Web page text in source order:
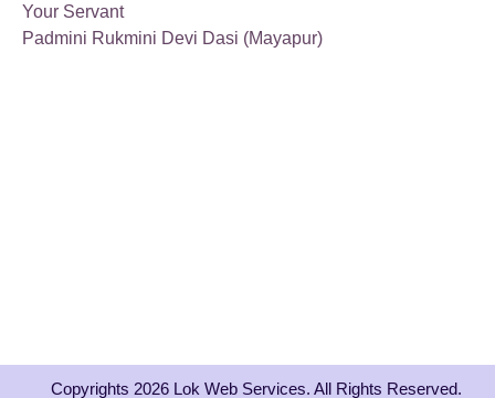
Your Servant
Padmini Rukmini Devi Dasi (Mayapur)
Copyrights 2026 Lok Web Services. All Rights Reserved.